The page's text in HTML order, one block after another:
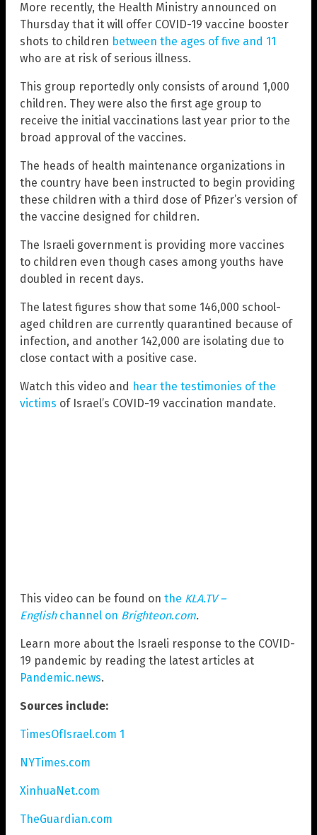
More recently, the Health Ministry announced on
Thursday that it will offer COVID-19 vaccine booster
shots to children between the ages of five and 11
who are at risk of serious illness.
This group reportedly only consists of around 1,000
children. They were also the first age group to
receive the initial vaccinations last year prior to the
broad approval of the vaccines.
The heads of health maintenance organizations in
the country have been instructed to begin providing
these children with a third dose of Pfizer’s version of
the vaccine designed for children.
The Israeli government is providing more vaccines
to children even though cases among youths have
doubled in recent days.
The latest figures show that some 146,000 school-
aged children are currently quarantined because of
infection, and another 142,000 are isolating due to
close contact with a positive case.
Watch this video and hear the testimonies of the
victims of Israel’s COVID-19 vaccination mandate.
This video can be found on the KLA.TV –
English channel on Brighteon.com.
Learn more about the Israeli response to the COVID-
19 pandemic by reading the latest articles at
Pandemic.news.
Sources include:
TimesOfIsrael.com 1
NYTimes.com
XinhuaNet.com
TheGuardian.com